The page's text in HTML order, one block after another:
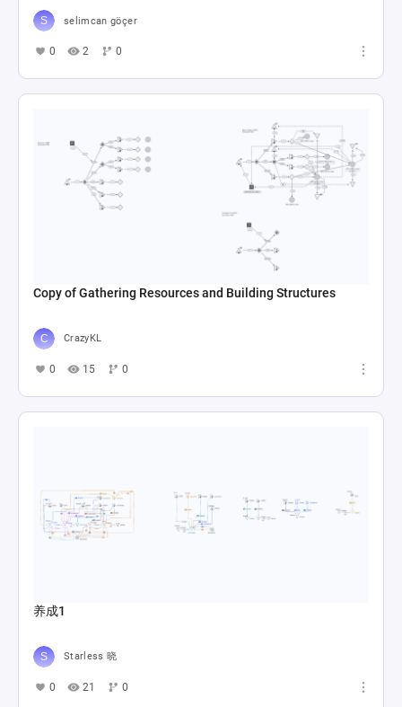
selimcan göçer
0 2 0
Copy of Gathering Resources and Building Structures
CrazyKL
0 15 0
养成1
Starless 晓
0 21 0